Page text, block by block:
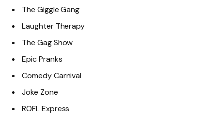
The Giggle Gang
Laughter Therapy
The Gag Show
Epic Pranks
Comedy Carnival
Joke Zone
ROFL Express